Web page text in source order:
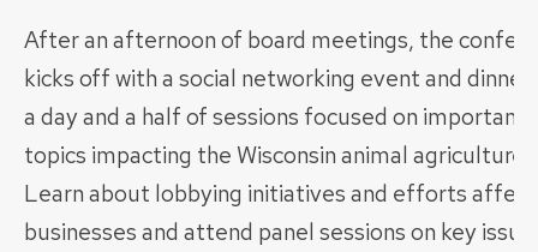
After an afternoon of board meetings, the
kicks off with a social networking event and
a day and a half of sessions focused on important
topics impacting the Wisconsin animal agriculture
Learn about lobbying initiatives and efforts
businesses and attend panel sessions on key